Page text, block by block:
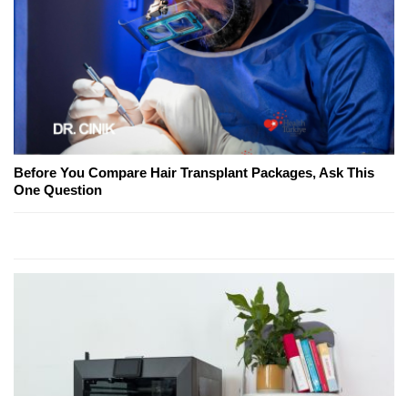
Before You Compare Hair Transplant Packages, Ask This
One Question